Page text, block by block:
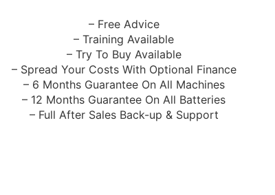
– Free Advice
– Training Available
– Try To Buy Available
– Spread Your Costs With Optional Finance
– 6 Months Guarantee On All Machines
– 12 Months Guarantee On All Batteries
– Full After Sales Back-up & Support